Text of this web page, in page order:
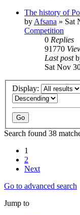
The history of
by Afsana » Sat
Competition
0 Replies
91770
Last post
Sat Nov
Display:
Search found 38
1
2
Next
Go to advanced search
Jump to